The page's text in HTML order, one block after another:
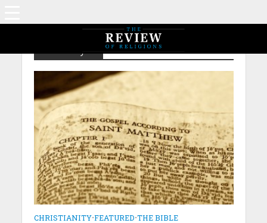
CHRISTIANITY•FEATURED•THE BIBLE